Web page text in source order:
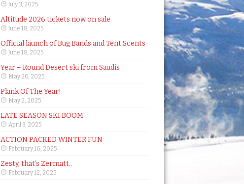
July 3, 2025
Altitude 2026 tickets now on sale
June 18, 2025
Official launch of Bug Bands and Tent Scents
June 18, 2025
Year – Round Desert ski from Saudis
May 20, 2025
Plank Of The Year!
May 2, 2025
LATE SEASON SKI BOOM
April 3, 2025
ACTION PACKED WINTER FUN
February 16, 2025
Zesty, that’s Zermatt..
February 12, 2025